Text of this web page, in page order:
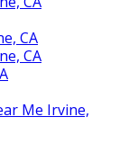
CA
CA
Me Irvine,